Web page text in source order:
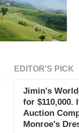
EDITOR'S PICK
Jimin's
for $110,000.
Auction
Monroe's